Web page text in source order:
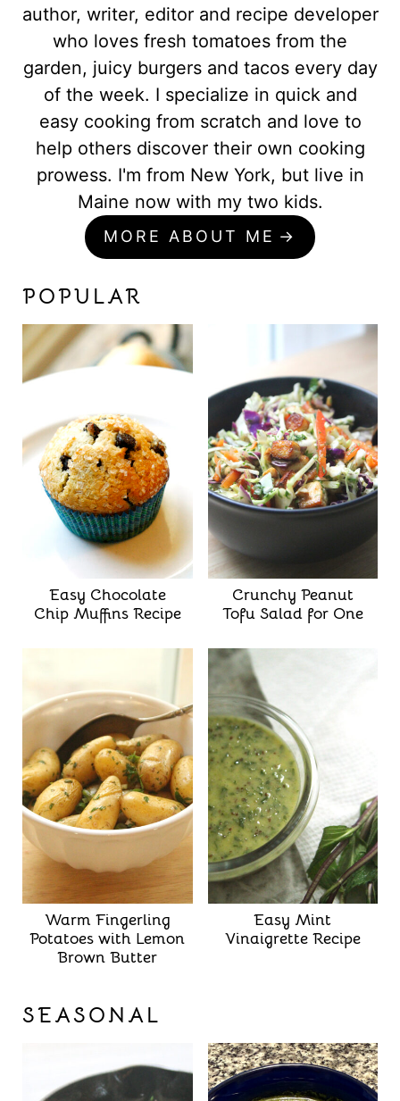
author, writer, editor and recipe developer
who loves fresh tomatoes from the
garden, juicy burgers and tacos every day
of the week. I specialize in quick and
easy cooking from scratch and love to
help others discover their own cooking
prowess. I'm from New York, but live in
Maine now with my two kids.
MORE ABOUT ME
POPULAR
Easy Chocolate
Chip Muffins Recipe
Crunchy Peanut
Tofu Salad for One
Warm Fingerling
Potatoes with Lemon
Brown Butter
Easy Mint
Vinaigrette Recipe
SEASONAL